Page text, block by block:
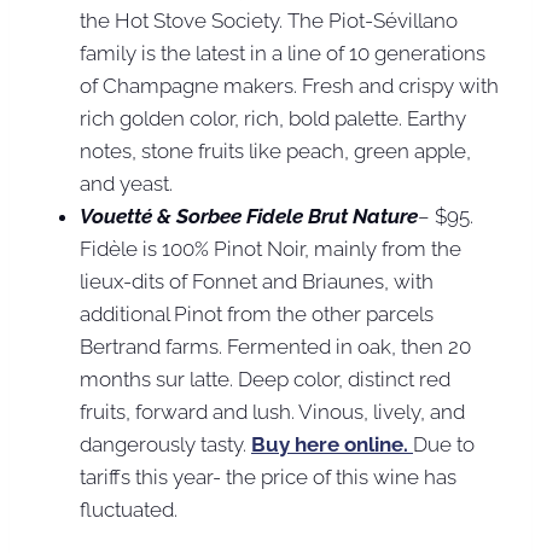
the Hot Stove Society. The Piot-Sévillano
family is the latest in a line of 10 generations
of Champagne makers. Fresh and crispy with
rich golden color, rich, bold palette. Earthy
notes, stone fruits like peach, green apple,
and yeast.
Vouetté & Sorbee Fidele Brut Nature– $95.
Fidèle is 100% Pinot Noir, mainly from the
lieux-dits of Fonnet and Briaunes, with
additional Pinot from the other parcels
Bertrand farms. Fermented in oak, then 20
months sur latte. Deep color, distinct red
fruits, forward and lush. Vinous, lively, and
dangerously tasty. Buy here online. Due to
tariffs this year- the price of this wine has
fluctuated.